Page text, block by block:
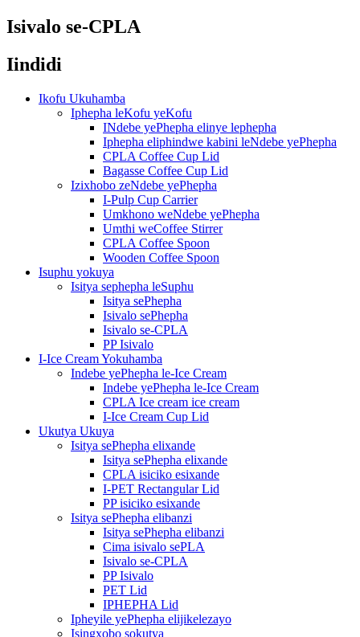
Isivalo se-CPLA
Iindidi
Ikofu Ukuhamba
Iphepha leKofu yeKofu
INdebe yePhepha elinye lephepha
Iphepha eliphindwe kabini leNdebe yePhepha
CPLA Coffee Cup Lid
Bagasse Coffee Cup Lid
Izixhobo zeNdebe yePhepha
I-Pulp Cup Carrier
Umkhono weNdebe yePhepha
Umthi weCoffee Stirrer
CPLA Coffee Spoon
Wooden Coffee Spoon
Isuphu yokuya
Isitya sephepha leSuphu
Isitya sePhepha
Isivalo sePhepha
Isivalo se-CPLA
PP Isivalo
I-Ice Cream Yokuhamba
Indebe yePhepha le-Ice Cream
Indebe yePhepha le-Ice Cream
CPLA Ice cream ice cream
I-Ice Cream Cup Lid
Ukutya Ukuya
Isitya sePhepha elixande
Isitya sePhepha elixande
CPLA isiciko esixande
I-PET Rectangular Lid
PP isiciko esixande
Isitya sePhepha elibanzi
Isitya sePhepha elibanzi
Cima isivalo sePLA
Isivalo se-CPLA
PP Isivalo
PET Lid
IPHEPHA Lid
Ipheyile yePhepha elijikelezayo
Isingxobo sokutya